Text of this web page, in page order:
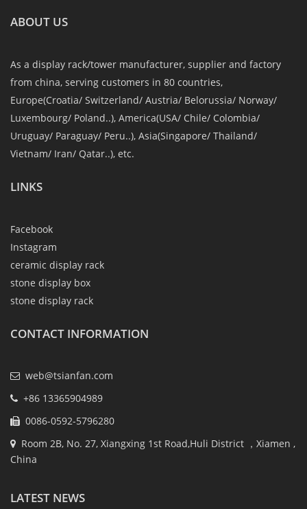
ABOUT US
As a display rack/tower manufacturer, supplier and factory
from china, serving customers in 80 countries,
Europe(Croatia/ Switzerland/ Austria/ Belorussia/ Norway/
Luxembourg/ Poland..), America(USA/ Chile/ Colombia/
Uruguay/ Paraguay/ Peru..), Asia(Singapore/ Thailand/
Vietnam/ Iran/ Qatar..), etc.
LINKS
Facebook
Instagram
ceramic display rack
stone display box
stone display rack
CONTACT INFORMATION
web@tsianfan.com
+86 13365904989
0086-0592-5796280
Room 2B, No. 27, Xiangxing 1st Road,Huli District ，Xiamen ,
China
LATEST NEWS